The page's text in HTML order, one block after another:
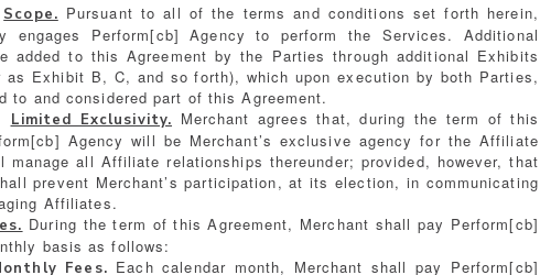
Scope. Pursuant to all of the terms and conditions set forth herein,
engages Perform[cb] Agency to perform the Services. Additional
added to this Agreement by the Parties through additional Exhibits
as Exhibit B, C, and so forth), which upon execution by both Parties,
to and considered part of this Agreement.
Limited Exclusivity. Merchant agrees that, during the term of this
Agency will be Merchant’s exclusive agency for the Affiliate
manage all Affiliate relationships thereunder; provided, however, that
prevent Merchant’s participation, at its election, in communicating
Affiliates.
During the term of this Agreement, Merchant shall pay Perform[cb]
basis as follows:
Fees. Each calendar month, Merchant shall pay Perform[cb]